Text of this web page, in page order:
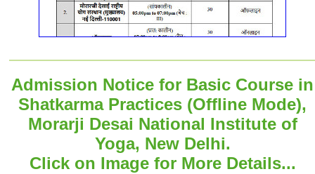
Admission Notice for Basic Course in
Shatkarma Practices (Offline Mode),
Morarji Desai National Institute of
Yoga, New Delhi.
Click on Image for More Details...